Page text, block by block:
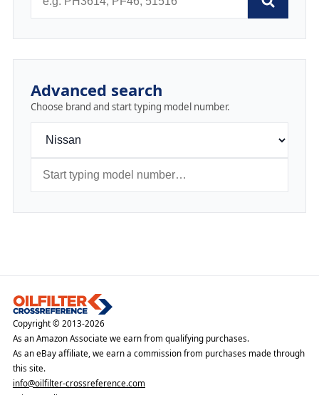
Advanced search
Choose brand and start typing model number.
Copyright © 2013-2026
As an Amazon Associate we earn from qualifying purchases.
As an eBay affiliate, we earn a commission from purchases made through
this site.
info@oilfilter-crossreference.com